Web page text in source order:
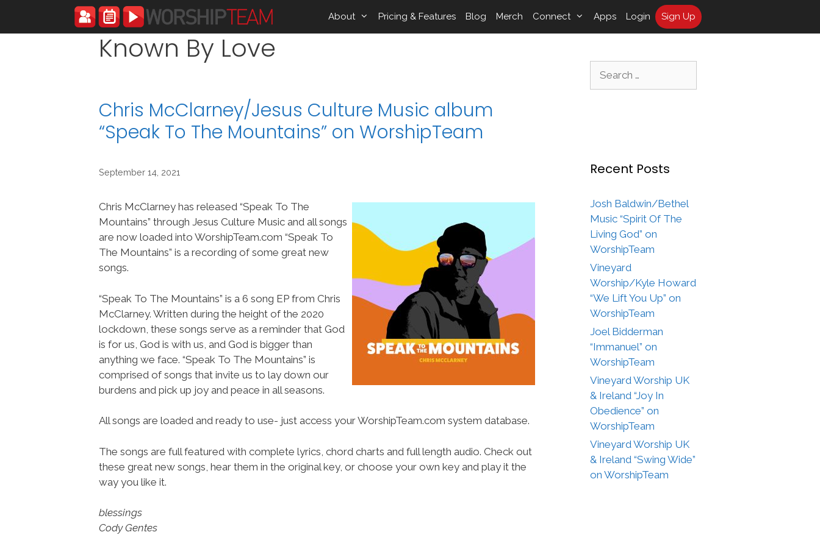
content
About Pricing & Features Blog Merch Connect Apps Login Sign Up
Known By Love
Chris McClarney/Jesus Culture Music album
“Speak To The Mountains” on WorshipTeam
September 14, 2021
Chris McClarney has released “Speak To The
Mountains” through Jesus Culture Music and all songs
are now loaded into WorshipTeam.com “Speak To
The Mountains” is a recording of some great new
songs.
“Speak To The Mountains” is a 6 song EP from Chris
McClarney. Written during the height of the 2020
lockdown, these songs serve as a reminder that God
is for us, God is with us, and God is bigger than
anything we face. “Speak To The Mountains” is
comprised of songs that invite us to lay down our
burdens and pick up joy and peace in all seasons.
All songs are loaded and ready to use- just access your WorshipTeam.com system database.
The songs are full featured with complete lyrics, chord charts and full length audio. Check out
these great new songs, hear them in the original key, or choose your own key and play it the
way you like it.
blessings
Cody Gentes
Recent Posts
Josh Baldwin/Bethel
Music “Spirit Of The
Living God” on
WorshipTeam
Vineyard
Worship/Kyle Howard
“We Lift You Up” on
WorshipTeam
Joel Bidderman
“Immanuel” on
WorshipTeam
Vineyard Worship UK
& Ireland “Joy In
Obedience” on
WorshipTeam
Vineyard Worship UK
& Ireland “Swing Wide”
on WorshipTeam